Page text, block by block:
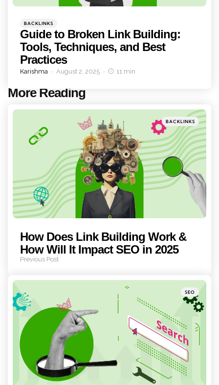
Categories
Posted
in
BACKLINKS
Guide to Broken Link Building:
Tools, Techniques, and Best
Practices
Posted
Karishma August 2, 2025 11 min
More Reading
Post
navigation
Posted
in
BACKLINKS
How Does Link Building Work &
How Will It Impact SEO in 2025
Previous Post
Posted
in
SEO